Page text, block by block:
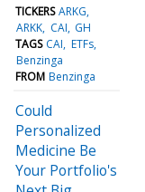
TICKERS ARKG
ARKK CAI GH
TAGS CAI ETFs
Benzinga
FROM Benzinga
Could
Personalized
Medicine Be
Your Portfolio's